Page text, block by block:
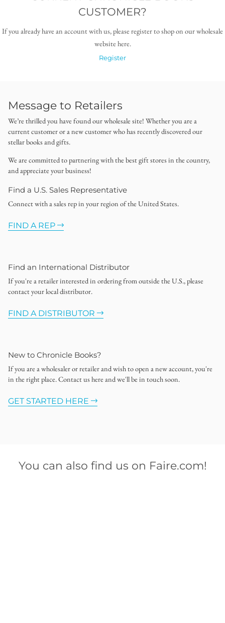
CUSTOMER?
If you already have an account with us, please register to shop on our wholesale
website here.
Register
Message to Retailers
We’re thrilled you have found our wholesale site! Whether you are a
current customer or a new customer who has recently discovered our
stellar books and gifts.
We are committed to partnering with the best gift stores in the country,
and appreciate your business!
Find a U.S. Sales Representative
Connect with a sales rep in your region of the United States.
FIND A REP
Find an International Distributor
If you're a retailer interested in ordering from outside the U.S., please
contact your local distributor.
FIND A DISTRIBUTOR
New to Chronicle Books?
If you are a wholesaler or retailer and wish to open a new account, you're
in the right place. Contact us here and we'll be in touch soon.
GET STARTED HERE
You can also find us on Faire.com!